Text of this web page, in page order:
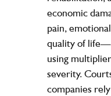
economic
pain,
quality of
using
severity.
companies